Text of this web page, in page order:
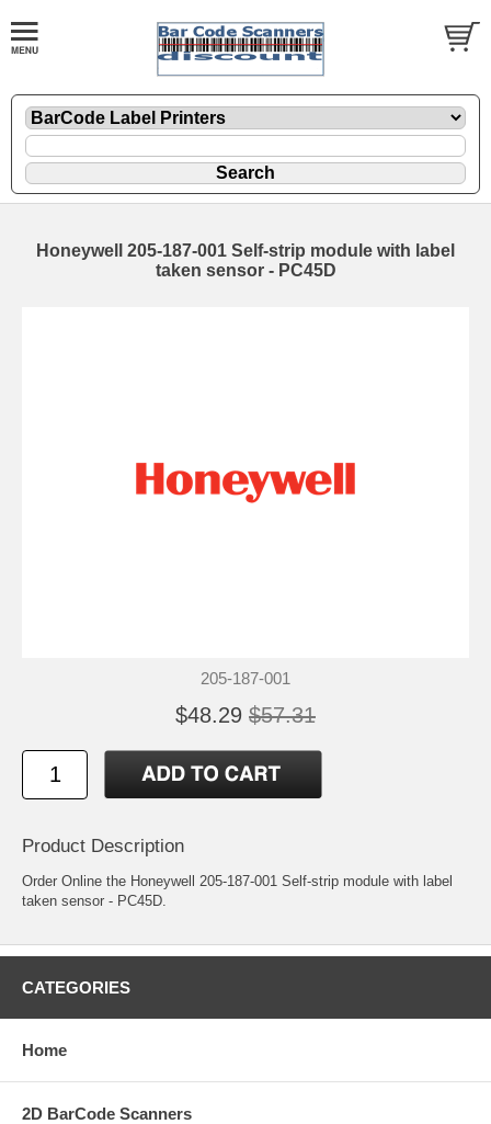
Honeywell 205-187-001 Self-strip module with label
taken sensor - PC45D
205-187-001
$48.29 $57.31
Product Description
Order Online the Honeywell 205-187-001 Self-strip module with label
taken sensor - PC45D.
CATEGORIES
Home
2D BarCode Scanners